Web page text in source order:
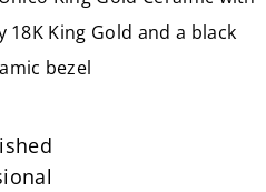
King Gold and a black
bezel